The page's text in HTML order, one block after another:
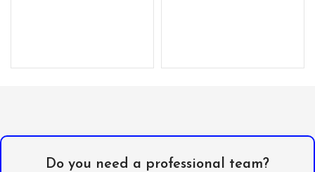
Do you need a professional team?